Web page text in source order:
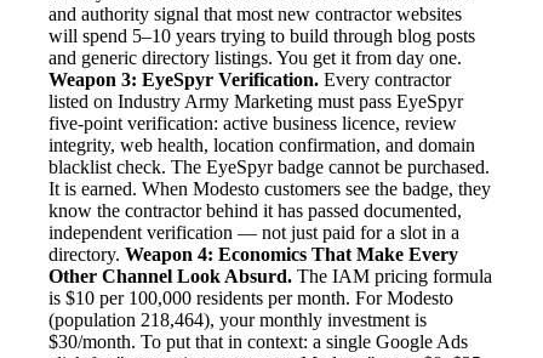
and authority signal that most new contractor websites
will spend 5–10 years trying to build through blog posts
and generic directory listings. You get it from day one.
Weapon 3: EyeSpyr Verification. Every contractor
listed on Industry Army Marketing must pass EyeSpyr
five-point verification: active business licence, review
integrity, web health, location confirmation, and domain
blacklist check. The EyeSpyr badge cannot be purchased.
It is earned. When Modesto customers see the badge, they
know the contractor behind it has passed documented,
independent verification — not just paid for a slot in a
directory. Weapon 4: Economics That Make Every
Other Channel Look Absurd. The IAM pricing formula
is $10 per 100,000 residents per month. For Modesto
(population 218,464), your monthly investment is
$30/month. To put that in context: a single Google Ads